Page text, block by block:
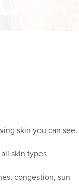
skin you can see
skin types
congestion, sun